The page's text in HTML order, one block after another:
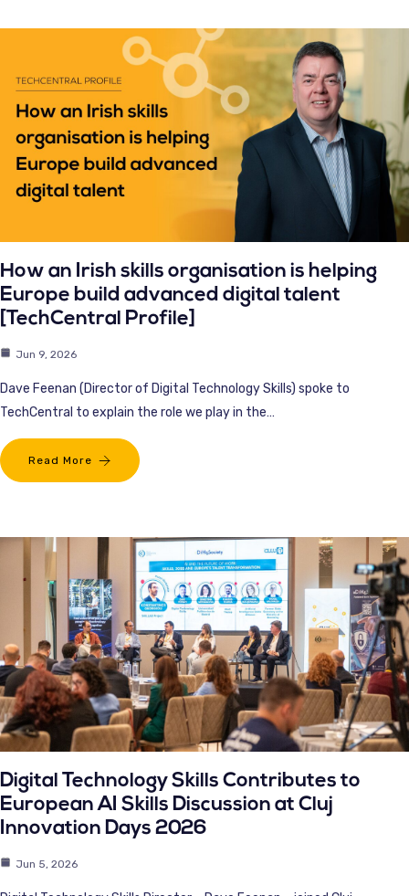
How an Irish skills organisation is helping
Europe build advanced digital talent
[TechCentral Profile]
Jun 9, 2026
Dave Feenan (Director of Digital Technology Skills) spoke to
TechCentral to explain the role we play in the…
Read More
Digital Technology Skills Contributes to
European AI Skills Discussion at Cluj
Innovation Days 2026
Jun 5, 2026